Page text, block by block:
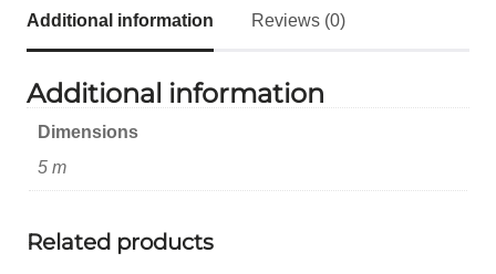
Additional information Reviews (0)
Additional information
Dimensions
5 m
Related products